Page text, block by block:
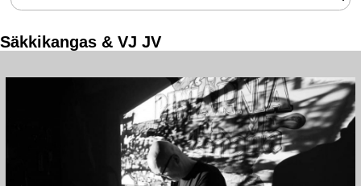
Säkkikangas & VJ JV